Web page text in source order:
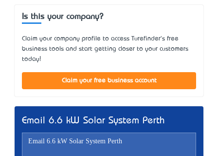
Is this your company?
Claim your company profile to access Turefinder's free
business tools and start getting closer to your customers
today!
Claim your free business account
Email 6.6 kW Solar System Perth